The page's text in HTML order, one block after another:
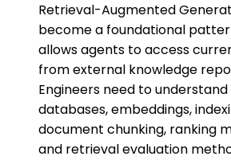
Retrieval-Augmented
become a foundational
allows agents to access
from external knowledge
Engineers need to
databases, embeddings,
document chunking, ranking
and retrieval evaluation